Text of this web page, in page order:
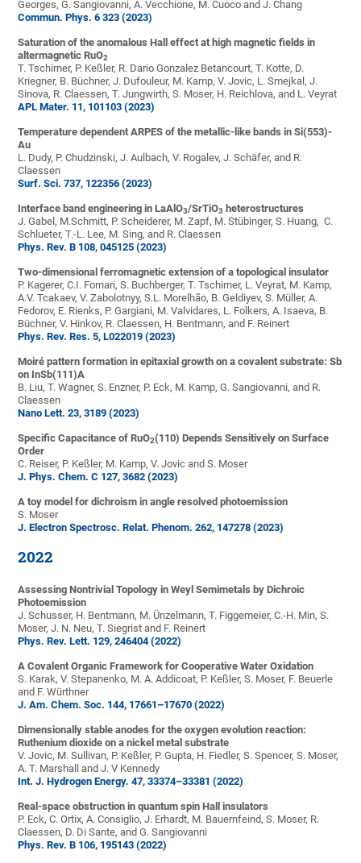
Georges, G. Sangiovanni, A. Vecchione, M. Cuoco and J. Chang
Commun. Phys. 6 323 (2023)
Saturation of the anomalous Hall effect at high magnetic fields in
altermagnetic RuO2
T. Tschirner, P. Keßler, R. Dario Gonzalez Betancourt, T. Kotte, D.
Kriegner, B. Büchner, J. Dufouleur, M. Kamp, V. Jovic, L. Smejkal, J.
Sinova, R. Claessen, T. Jungwirth, S. Moser, H. Reichlova, and L. Veyrat
APL Mater. 11, 101103 (2023)
Temperature dependent ARPES of the metallic-like bands in Si(553)-
Au
L. Dudy, P. Chudzinski, J. Aulbach, V. Rogalev, J. Schäfer, and R.
Claessen
Surf. Sci. 737, 122356 (2023)
Interface band engineering in LaAlO3/SrTiO3 heterostructures
J. Gabel, M.Schmitt, P. Scheiderer, M. Zapf, M. Stübinger, S. Huang, C.
Schlueter, T.-L. Lee, M. Sing, and R. Claessen
Phys. Rev. B 108, 045125 (2023)
Two-dimensional ferromagnetic extension of a topological insulator
P. Kagerer, C.I. Fornari, S. Buchberger, T. Tschirner, L. Veyrat, M. Kamp,
A.V. Tcakaev, V. Zabolotnyy, S.L. Morelhão, B. Geldiyev, S. Müller, A.
Fedorov, E. Rienks, P. Gargiani, M. Valvidares, L. Folkers, A. Isaeva, B.
Büchner, V. Hinkov, R. Claessen, H. Bentmann, and F. Reinert
Phys. Rev. Res. 5, L022019 (2023)
Moiré pattern formation in epitaxial growth on a covalent substrate: Sb
on InSb(111)A
B. Liu, T. Wagner, S. Enzner, P. Eck, M. Kamp, G. Sangiovanni, and R.
Claessen
Nano Lett. 23, 3189 (2023)
Specific Capacitance of RuO2(110) Depends Sensitively on Surface
Order
C. Reiser, P. Keßler, M. Kamp, V. Jovic and S. Moser
J. Phys. Chem. C 127, 3682(2023)
A toy model for dichroism in angle resolved photoemission
S. Moser
J. Electron Spectrosc. Relat. Phenom. 262, 147278 (2023)
2022
Assessing Nontrivial Topology in Weyl Semimetals by Dichroic
Photoemission
J. Schusser, H. Bentmann, M. Ünzelmann, T. Figgemeier, C.-H. Min, S.
Moser, J. N. Neu, T. Siegrist and F. Reinert
Phys. Rev. Lett. 129, 246404 (2022)
A Covalent Organic Framework for Cooperative Water Oxidation
S. Karak, V. Stepanenko, M. A. Addicoat, P. Keßler, S. Moser, F. Beuerle
and F. Würthner
J. Am. Chem. Soc. 144, 17661–17670 (2022)
Dimensionally stable anodes for the oxygen evolution reaction:
Ruthenium dioxide on a nickel metal substrate
V. Jovic, M. Sullivan, P. Keßler, P. Gupta, H. Fiedler, S. Spencer, S. Moser,
A. T. Marshall and J. V Kennedy
Int. J. Hydrogen Energy. 47, 33374–33381 (2022)
Real-space obstruction in quantum spin Hall insulators
P. Eck, C. Ortix, A. Consiglio, J. Erhardt, M. Bauernfeind, S. Moser, R.
Claessen, D. Di Sante, and G. Sangiovanni
Phys. Rev. B 106, 195143 (2022)